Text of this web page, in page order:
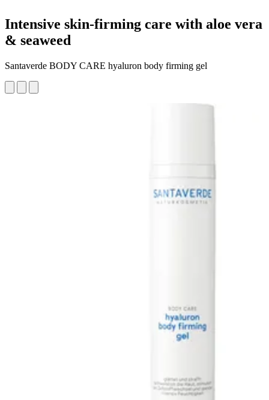
Intensive skin-firming care with aloe vera
& seaweed
Santaverde BODY CARE hyaluron body firming gel